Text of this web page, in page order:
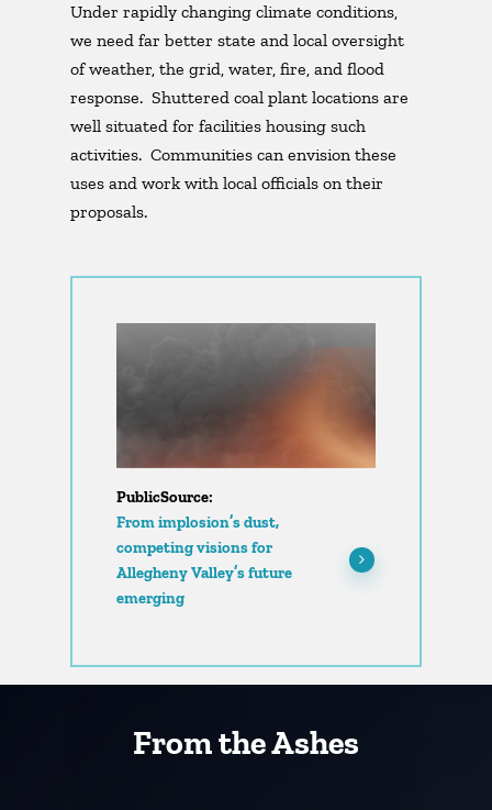
Under rapidly changing climate conditions,
we need far better state and local oversight
of weather, the grid, water, fire, and flood
response. Shuttered coal plant locations are
well situated for facilities housing such
activities. Communities can envision these
uses and work with local officials on their
proposals.
PublicSource:
From implosion’s dust,
competing visions for
Allegheny Valley’s future
emerging
From the Ashes